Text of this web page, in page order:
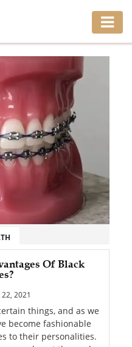
Of Black
22, 2021
things, and as we
become fashionable
to their personalities.